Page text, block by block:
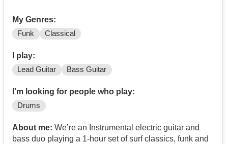
My Genres:
Funk Classical
I play:
Lead Guitar Bass Guitar
I'm looking for people who play:
Drums
About me: We’re an Instrumental electric guitar and
bass duo playing a 1-hour set of surf classics, funk and